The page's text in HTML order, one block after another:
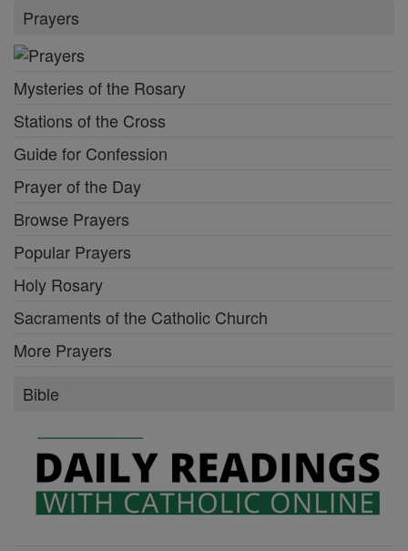
Prayers
Mysteries of the Rosary
Stations of the Cross
Guide for Confession
Prayer of the Day
Browse Prayers
Popular Prayers
Holy Rosary
Sacraments of the Catholic Church
More Prayers
Bible